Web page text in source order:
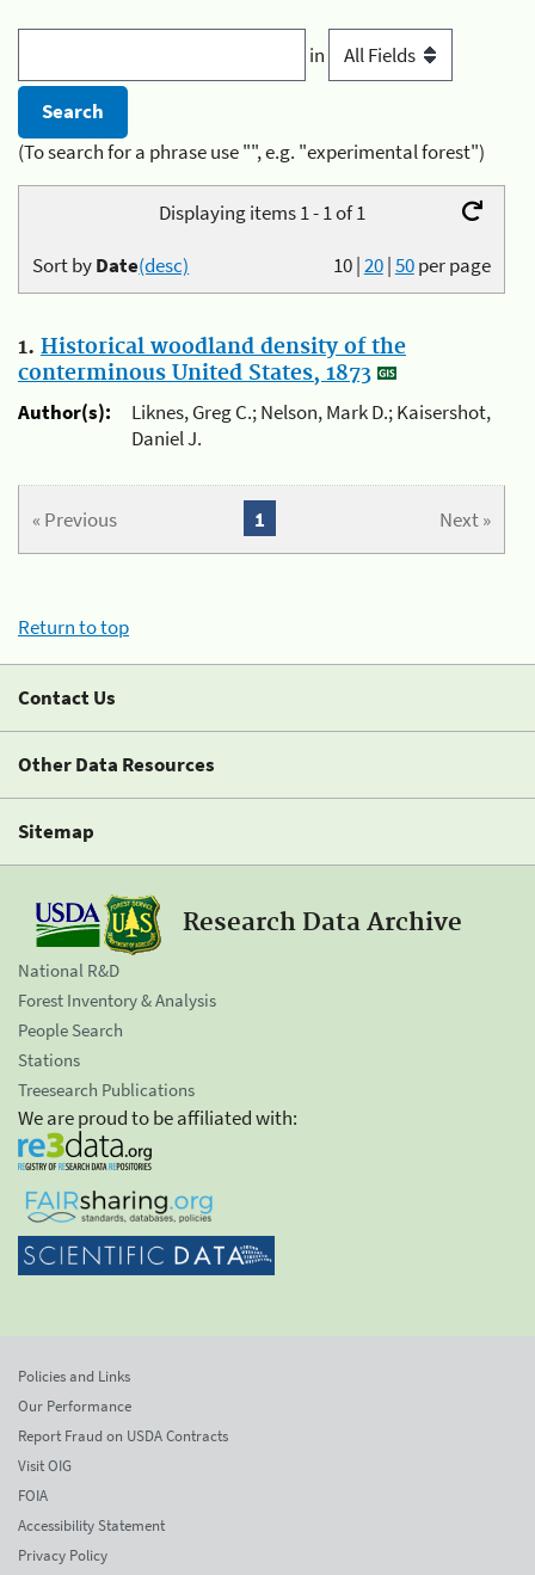
in
(To search for a phrase use "", e.g. "experimental forest")
Displaying items 1 - 1 of 1
10|20|50per page
Sort byDate(desc)
1. Historical woodland density of the
conterminous United States, 1873
Author(s):
Liknes, Greg C.; Nelson, Mark D.; Kaisershot,
Daniel J.
« Previous Next »
1
Return to top
Contact Us
Other Data Resources
Sitemap
Research Data Archive
National R&D
Forest Inventory & Analysis
People Search
Stations
Treesearch Publications
We are proud to be affiliated with:
Policies and Links
Our Performance
Report Fraud on USDA Contracts
Visit OIG
FOIA
Accessibility Statement
Privacy Policy